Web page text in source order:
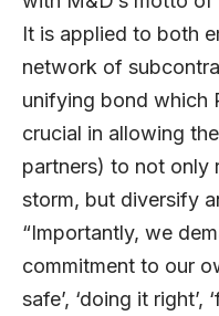
It is applied to both
network of
unifying bond which
crucial in allowing
partners) to not only
storm, but diversify
“Importantly, we
commitment to our
safe’, ‘doing it